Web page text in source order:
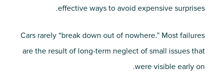
effective ways to avoid expensive surprises.
Cars rarely “break down out of nowhere.” Most failures
are the result of long-term neglect of small issues that
were visible early on.